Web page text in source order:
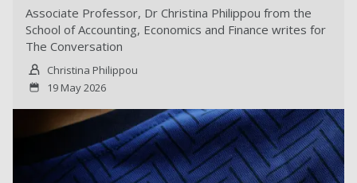
Associate Professor, Dr Christina Philippou from the
School of Accounting, Economics and Finance writes for
The Conversation
Christina Philippou
19 May 2026